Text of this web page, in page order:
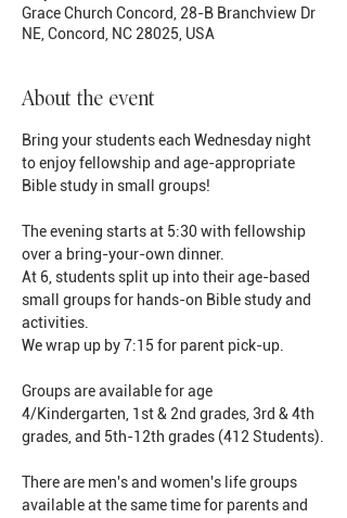
Grace Church Concord, 28-B Branchview Dr
NE, Concord, NC 28025, USA
About the event
Bring your students each Wednesday night
to enjoy fellowship and age-appropriate
Bible study in small groups!
The evening starts at 5:30 with fellowship
over a bring-your-own dinner.
At 6, students split up into their age-based
small groups for hands-on Bible study and
activities.
We wrap up by 7:15 for parent pick-up.
Groups are available for age
4/Kindergarten, 1st & 2nd grades, 3rd & 4th
grades, and 5th-12th grades (412 Students).
There are men's and women's life groups
available at the same time for parents and